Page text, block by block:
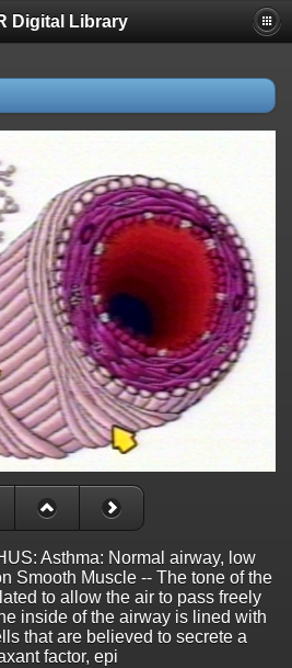
Digital Library
Asthma: Normal airway, low
Smooth Muscle -- The tone of the
to allow the air to pass freely
inside of the airway is lined with
that are believed to secrete a
factor, epi